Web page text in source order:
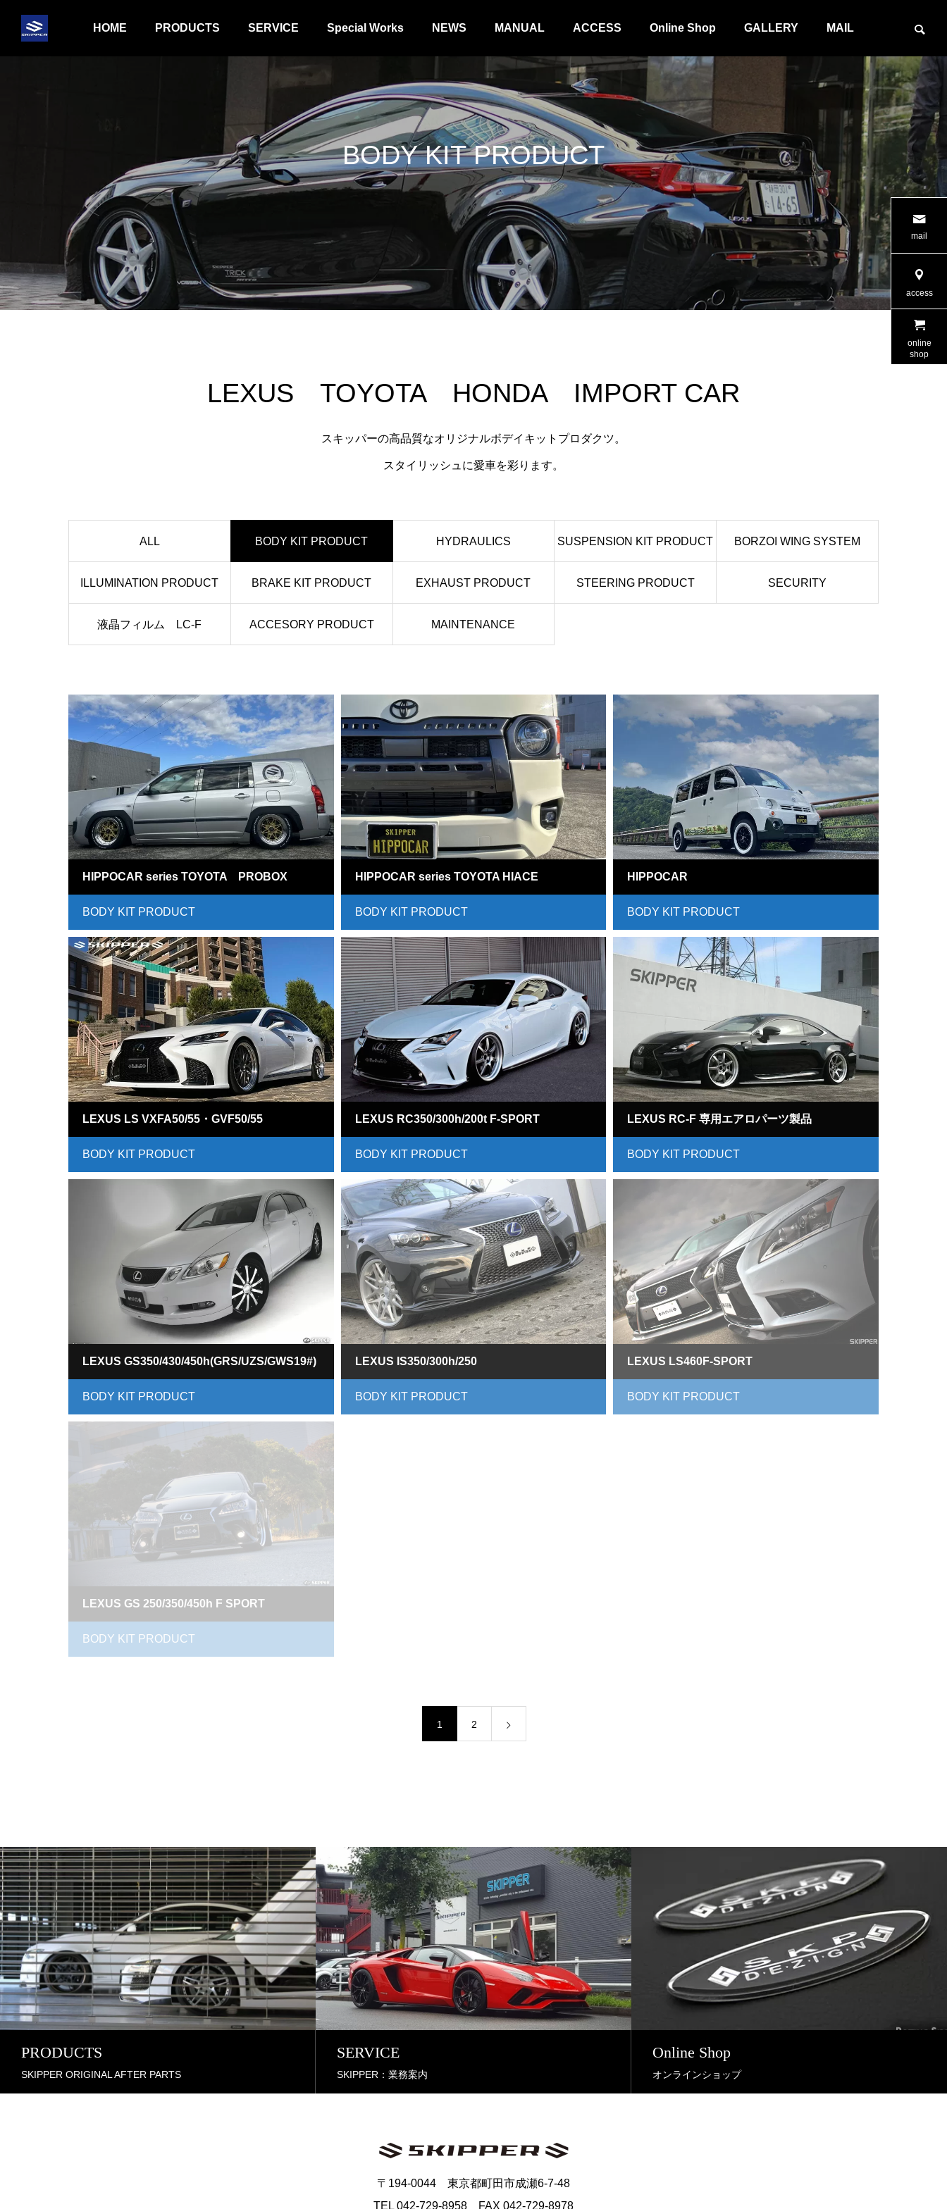
HOME PRODUCTS SERVICE Special Works NEWS MANUAL ACCESS Online Shop GALLERY MAIL
BODY KIT PRODUCT HYDRAULICS SUSPENSION KIT PRODUCT BORZOI WING SYSTEM ILLUMINATION PRODUCT
BRAKE KIT PRODUCT EXHAUST PRODUCT STEERING PRODUCT ACCESORY PRODUCT MAINTENANCE
BODY KIT PRODUCT
LEXUS TOYOTA HONDA IMPORT CAR
スキッパーの高品質なオリジナルボデイキットプロダクツ。
スタイリッシュに愛車を彩ります。
ALL BODY KIT PRODUCT HYDRAULICS SUSPENSION KIT PRODUCT BORZOI WING SYSTEM
ILLUMINATION PRODUCT BRAKE KIT PRODUCT EXHAUST PRODUCT STEERING PRODUCT SECURITY
液晶フィルム LC-F ACCESORY PRODUCT MAINTENANCE
HIPPOCAR series TOYOTA PROBOX
BODY KIT PRODUCT
HIPPOCAR series TOYOTA HIACE
BODY KIT PRODUCT
HIPPOCAR
BODY KIT PRODUCT
LEXUS LS VXFA50/55・GVF50/55
BODY KIT PRODUCT
LEXUS RC350/300h/200t F-SPORT
BODY KIT PRODUCT
LEXUS RC-F 専用エアロパーツ製品
BODY KIT PRODUCT
LEXUS GS350/430/450h(GRS/UZS/GWS19#)
BODY KIT PRODUCT
LEXUS IS350/300h/250
BODY KIT PRODUCT
LEXUS LS460F-SPORT
BODY KIT PRODUCT
LEXUS GS 250/350/450h F SPORT
BODY KIT PRODUCT
1 2
PRODUCTS
SKIPPER ORIGINAL AFTER PARTS
SERVICE
SKIPPER：業務案内
Online Shop
オンラインショップ
〒194-0044 東京都町田市成瀬6-7-48
TEL 042-729-8958 FAX 042-729-8978
mail
access
online
shop